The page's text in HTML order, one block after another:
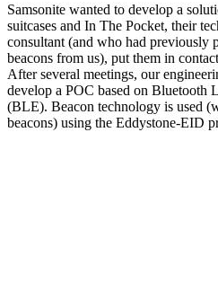
Samsonite wanted to develop a
suitcases and In The Pocket, their
consultant (and who had previously
beacons from us), put them in
After several meetings, our
develop a POC based on Bluetooth
(BLE). Beacon technology is used
beacons) using the Eddystone-EID